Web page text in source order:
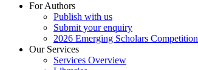
For Authors
Publish with us
Submit your enquiry
2026 Emerging Scholars Competition
Our Services
Services Overview